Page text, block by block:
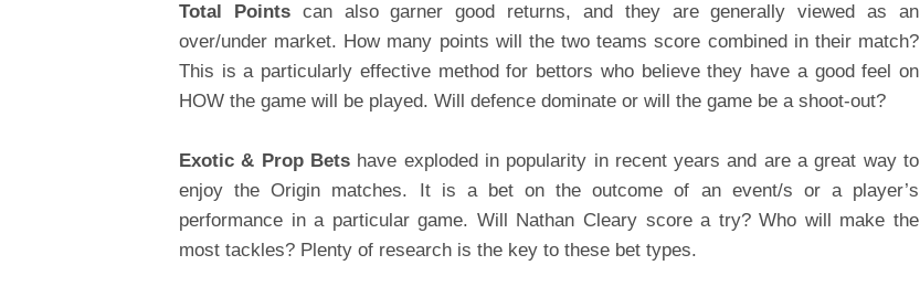
Total Pointscan also garner good returns, and they are generally viewed as an
over/under market. How many points will the two teams score combined in their match?
This is a particularly effective method for bettors who believe they have a good feel on
HOW the game will be played. Will defence dominate or will the game be a shoot-out?
Exotic & Prop Bets have exploded in popularity in recent years and are a great way to
enjoy the Origin matches. It is a bet on the outcome of an event/s or a player’s
performance in a particular game. Will Nathan Cleary score a try? Who will make the
most tackles? Plenty of research is the key to these bet types.